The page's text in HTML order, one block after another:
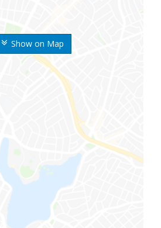
Show on Map